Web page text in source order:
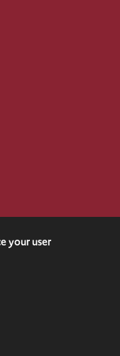
your user